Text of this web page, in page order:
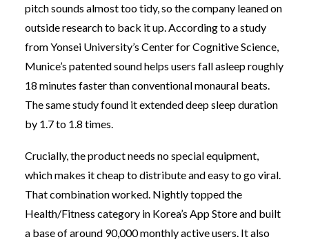
pitch sounds almost too tidy, so the company leaned on
outside research to back it up. According to a study
from Yonsei University’s Center for Cognitive Science,
Munice’s patented sound helps users fall asleep roughly
18 minutes faster than conventional monaural beats.
The same study found it extended deep sleep duration
by 1.7 to 1.8 times.
Crucially, the product needs no special equipment,
which makes it cheap to distribute and easy to go viral.
That combination worked. Nightly topped the
Health/Fitness category in Korea’s App Store and built
a base of around 90,000 monthly active users. It also